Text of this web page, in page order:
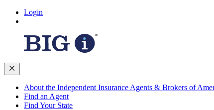
Login
About the Independent Insurance Agents & Brokers of
Find an Agent
Find Your State